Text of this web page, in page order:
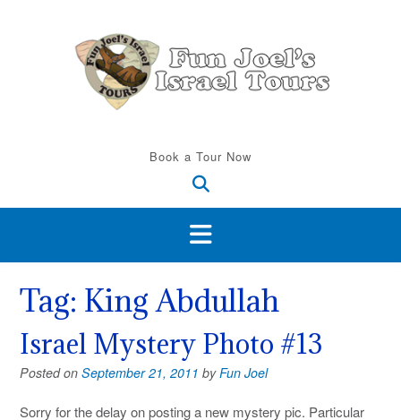
Book a Tour Now
Tag: King Abdullah
Israel Mystery Photo #13
Posted on September 21, 2011 byFun Joel
Sorry for the delay on posting a new mystery pic. Particular